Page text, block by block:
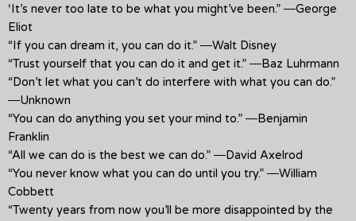
‘It’s never too late to be what you might’ve been.” ―George
Eliot
“If you can dream it, you can do it.” ―Walt Disney
“Trust yourself that you can do it and get it.” ―Baz Luhrmann
“Don’t let what you can’t do interfere with what you can do.”
―Unknown
“You can do anything you set your mind to.” ―Benjamin
Franklin
“All we can do is the best we can do.” ―David Axelrod
“You never know what you can do until you try.” ―William
Cobbett
“Twenty years from now you’ll be more disappointed by the